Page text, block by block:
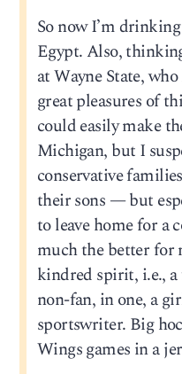
So now I’m
Egypt. Also,
at Wayne State,
great pleasures of
could easily make
Michigan, but I
conservative
their sons — but
to leave home for a
much the better for
kindred spirit, i.e.,
non-fan, in one, a
sportswriter. Big
Wings games in a